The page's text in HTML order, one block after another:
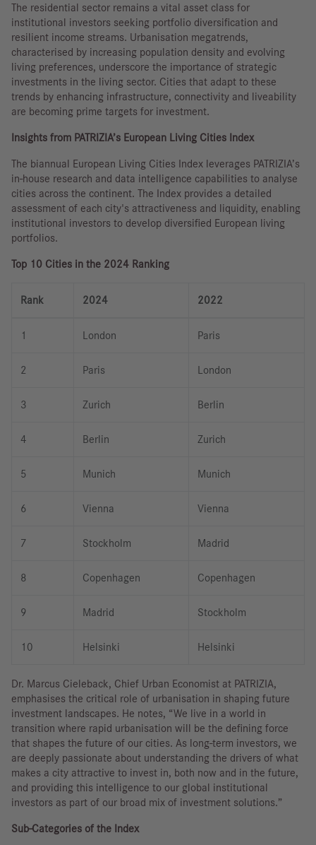
The residential sector remains a vital asset class for
institutional investors seeking portfolio diversification and
resilient income streams. Urbanisation megatrends,
characterised by increasing population density and evolving
living preferences, underscore the importance of strategic
investments in the living sector. Cities that adapt to these
trends by enhancing infrastructure, connectivity and liveability
are becoming prime targets for investment.
Insights from PATRIZIA’s European Living Cities Index
The biannual European Living Cities Index leverages PATRIZIA’s
in-house research and data intelligence capabilities to analyse
cities across the continent. The Index provides a detailed
assessment of each city's attractiveness and liquidity, enabling
institutional investors to develop diversified European living
portfolios.
Top 10 Cities in the 2024 Ranking
Rank 2024 2022
1 London Paris
2 Paris London
3 Zurich Berlin
4 Berlin Zurich
5 Munich Munich
6 Vienna Vienna
7 Stockholm Madrid
8 Copenhagen Copenhagen
9 Madrid Stockholm
10 Helsinki Helsinki
Dr. Marcus Cieleback, Chief Urban Economist at PATRIZIA,
emphasises the critical role of urbanisation in shaping future
investment landscapes. He notes, “We live in a world in
transition where rapid urbanisation will be the defining force
that shapes the future of our cities. As long-term investors, we
are deeply passionate about understanding the drivers of what
makes a city attractive to invest in, both now and in the future,
and providing this intelligence to our global institutional
investors as part of our broad mix of investment solutions.”
Sub-Categories of the Index